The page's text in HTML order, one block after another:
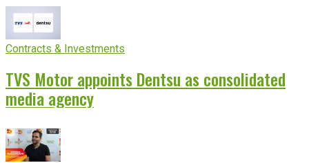
Contracts & Investments
TVS Motor appoints Dentsu as consolidated
media agency